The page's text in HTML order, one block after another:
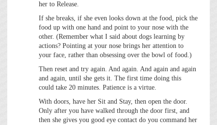
her to Release.
If she breaks, if she even looks down at the food, pick the
food up with one hand and point to your nose with the
other. (Remember what I said about dogs learning by
actions? Pointing at your nose brings her attention to
your face, rather than obsessing over the bowl of food.)
Then reset and try again. And again. And again and again
and again, until she gets it. The first time doing this
could take 20 minutes. Patience is a virtue.
With doors, have her Sit and Stay, then open the door.
Only after you have walked through the door first, and
then she gives you good eye contact do you command her